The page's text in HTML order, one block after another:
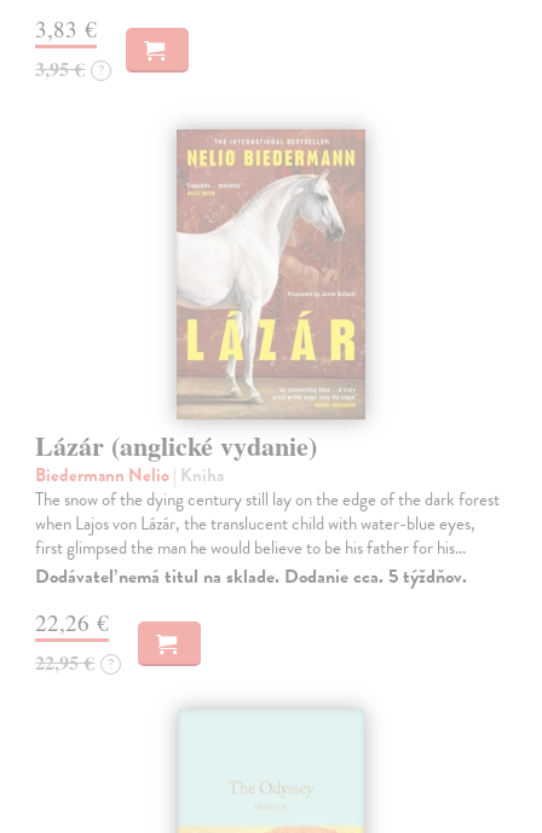
3,83 €
3,95 € ?
Lázár (anglické vydanie)
Biedermann Nelio| Kniha
The snow of the dying century still lay on the edge of the dark forest
when Lajos von Lázár, the translucent child with water-blue eyes,
first glimpsed the man he would believe to be his father for his…
Dodávateľ nemá titul na sklade. Dodanie cca. 5 týždňov.
22,26 €
22,95 € ?